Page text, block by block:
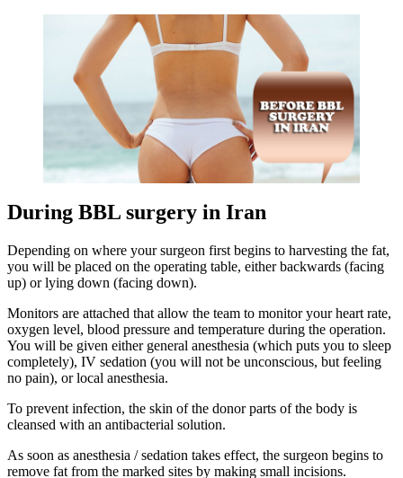
During BBL surgery in Iran
Depending on where your surgeon first begins to harvesting the fat,
you will be placed on the operating table, either backwards (facing
up) or lying down (facing down).
Monitors are attached that allow the team to monitor your heart rate,
oxygen level, blood pressure and temperature during the operation.
You will be given either general anesthesia (which puts you to sleep
completely), IV sedation (you will not be unconscious, but feeling
no pain), or local anesthesia.
To prevent infection, the skin of the donor parts of the body is
cleansed with an antibacterial solution.
As soon as anesthesia / sedation takes effect, the surgeon begins to
remove fat from the marked sites by making small incisions.